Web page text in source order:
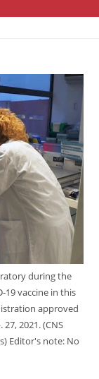
during the
19 vaccine in this
approved
2021. (CNS
Editor's note: No